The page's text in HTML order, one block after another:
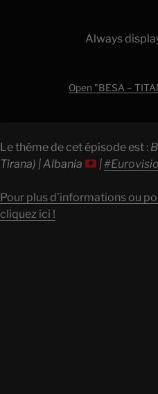
from
YouTube
Always
Open "BESA –
Le thème de cet épisode est :
Tirana) | Albania
|
Pour plus d’informations ou
cliquez ici !